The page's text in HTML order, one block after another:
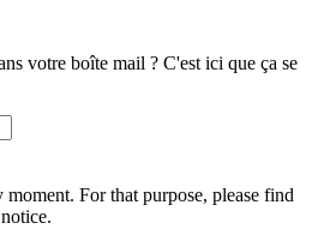
votre boîte mail ? C'est ici que ça se
For that purpose, please find